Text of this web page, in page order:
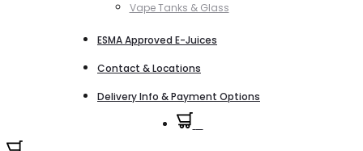
Vape Tanks & Glass
ESMA Approved E-Juices
Contact & Locations
Delivery Info & Payment Options